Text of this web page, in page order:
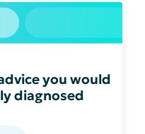
you would
diagnosed